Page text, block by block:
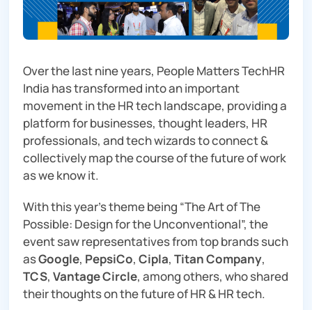
Over the last nine years, People Matters TechHR
India has transformed into an important
movement in the HR tech landscape, providing a
platform for businesses, thought leaders, HR
professionals, and tech wizards to connect &
collectively map the course of the future of work
as we know it.
With this year’s theme being “The Art of The
Possible: Design for the Unconventional”, the
event saw representatives from top brands such
asGoogle, PepsiCo, Cipla, Titan Company,
TCS, Vantage Circle, among others, who shared
their thoughts on the future of HR & HR tech.